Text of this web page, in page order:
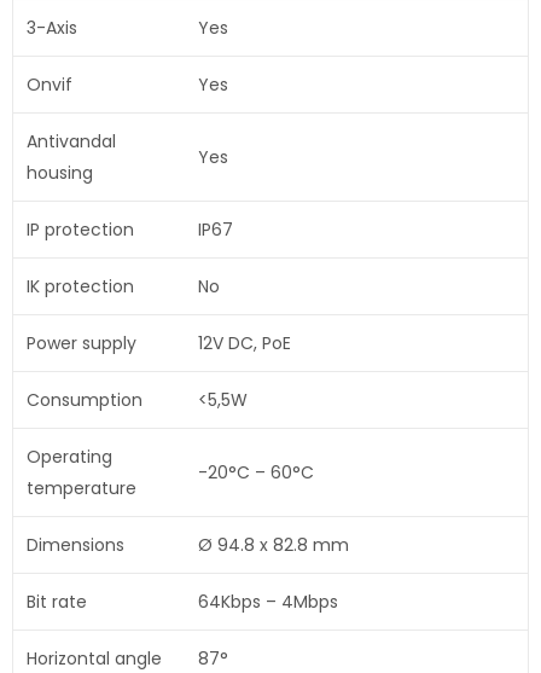
3-Axis Yes
Onvif Yes
Antivandal
housing
Yes
IP protection IP67
IK protection No
Power supply 12V DC, PoE
Consumption <5,5W
Operating
temperature
-20°C – 60°C
Dimensions Ø 94.8 x 82.8 mm
Bit rate 64Kbps – 4Mbps
Horizontal angle 87°